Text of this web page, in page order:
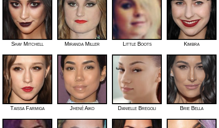
Shay Mitchell Miranda Miller Little Boots Kimbra
Taissa Farmiga Jhené Aiko Danielle Bregoli Brie Bella